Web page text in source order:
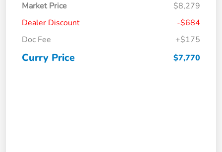
Market Price
$8,279
Dealer Discount
-$684
Doc Fee
+$175
Curry Price $7,770